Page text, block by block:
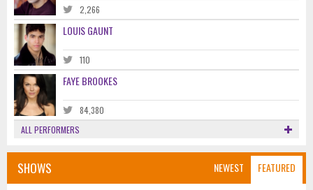
2,266
LOUIS GAUNT
110
FAYE BROOKES
84,380
ALL PERFORMERS
NEWEST FEATURED
SHOWS